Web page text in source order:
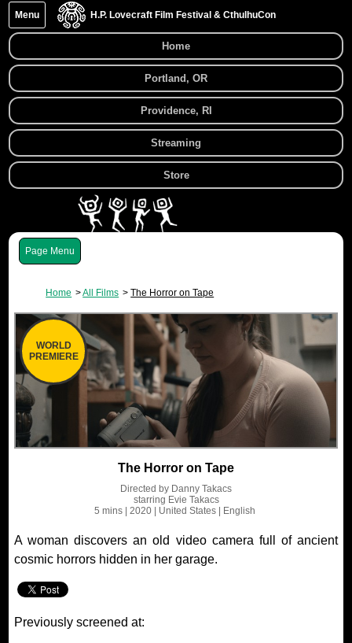
H.P. Lovecraft Film Festival & CthulhuCon
Menu
Home
Portland, OR
Providence, RI
Streaming
Store
Menu
Home All Films The Horror on Tape
The Horror on Tape
WORLD
PREMIERE
Directed by Danny Takacs
starring Evie Takacs
5 mins | 2020 | United States | English
A woman discovers an old video camera full of ancient
cosmic horrors hidden in her garage.
Previously screened at: